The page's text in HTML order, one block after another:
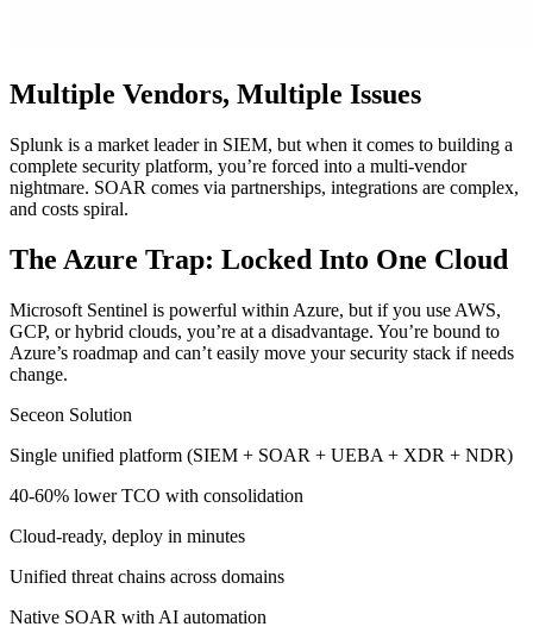
Multiple Vendors, Multiple Issues
Splunk is a market leader in SIEM, but when it comes to building a
complete security platform, you’re forced into a multi-vendor
nightmare. SOAR comes via partnerships, integrations are complex,
and costs spiral.
The Azure Trap: Locked Into One Cloud
Microsoft Sentinel is powerful within Azure, but if you use AWS,
GCP, or hybrid clouds, you’re at a disadvantage. You’re bound to
Azure’s roadmap and can’t easily move your security stack if needs
change.
Seceon Solution
Single unified platform (SIEM + SOAR + UEBA + XDR + NDR)
40-60% lower TCO with consolidation
Cloud-ready, deploy in minutes
Unified threat chains across domains
Native SOAR with AI automation